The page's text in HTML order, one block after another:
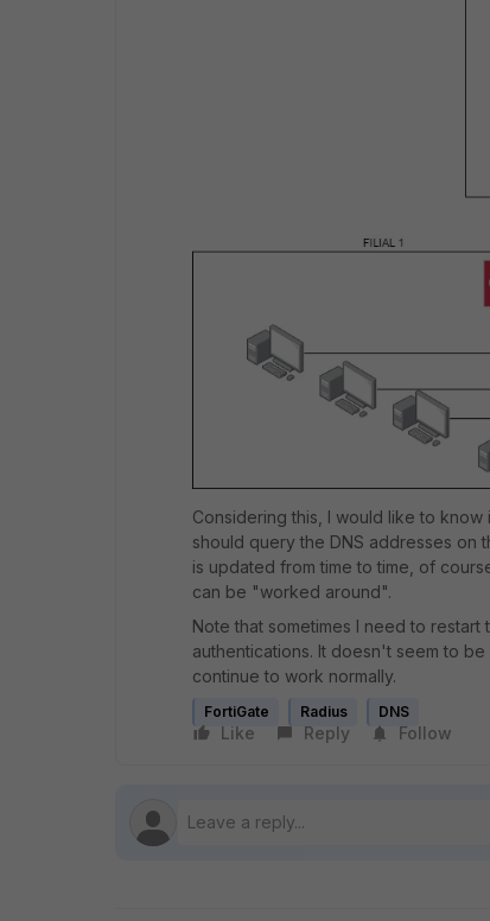
Considering this, I would like to
should query the DNS addresses on
is updated from time to time, of
can be "worked around".
Note that sometimes I need to
authentications. It doesn't seem to
continue to work normally.
FortiGate Radius DNS
Like Reply Follow